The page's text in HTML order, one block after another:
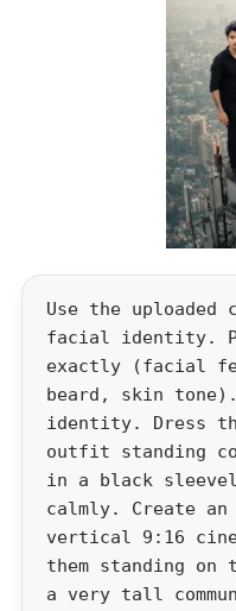
Use the
facial identity.
exactly (facial
beard, skin
identity. Dress
outfit standing
in a black
calmly. Create
vertical 9:16
them standing
a very tall